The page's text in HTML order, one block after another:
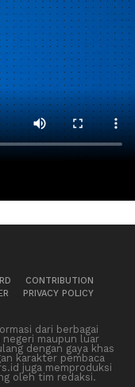
CONTRIBUTION
PRIVACY POLICY
dari berbagai
maupun luar
dengan gaya khas
karakter pembaca
juga memproduksi
oleh tim redaksi.